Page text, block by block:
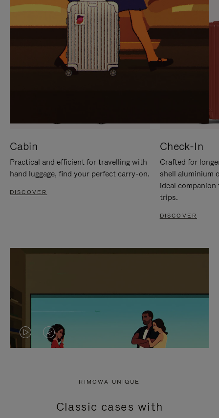
Cabin
Practical and efficient for travelling with
hand luggage, find your perfect carry-on.
DISCOVER
Check-In
Crafted for
shell aluminium
ideal
trips.
DISCOVER
VIDEO
PRESS
VIDEO
PRESS
RIMOWA UNIQUE
Classic cases with